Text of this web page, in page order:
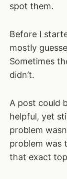
spot them.
Before I
mostly
Sometimes
didn’t.
A post could
helpful, yet
problem
problem was
that exact